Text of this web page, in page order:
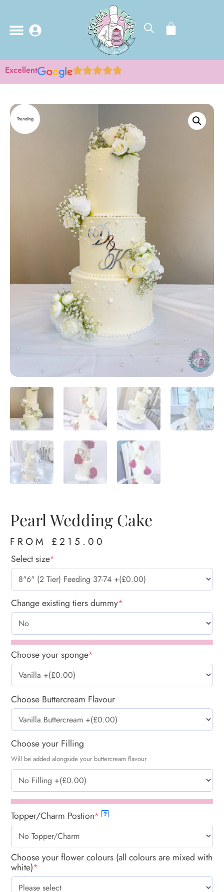
Excellent
Pearl Wedding Cake
FROM £ 215.00
Select size*
Change existing tiers dummy*
Choose your sponge*
Choose Buttercream Flavour
Choose your Filling
Will be added alongside your buttercream flavour
Topper/Charm Postion* ?
Choose your flower colours (all colours are mixed with
white)*
Trending